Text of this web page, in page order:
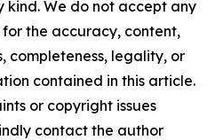
We do not accept any
the accuracy, content,
completeness, legality, or
contained in this article.
or copyright issues
contact the author